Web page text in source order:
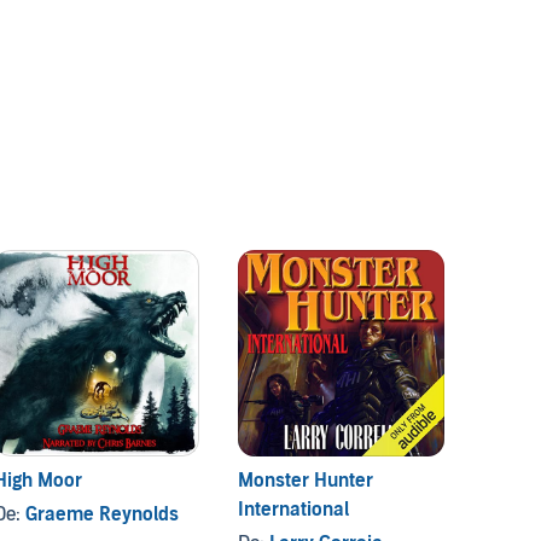
Moor
Graeme Reynolds
Monster Hunter
International